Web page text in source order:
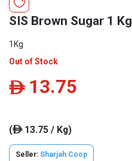
SIS Brown Sugar 1 Kg
1Kg
Out of Stock
ê 13.75
(ê13.75 / Kg)
Seller: Sharjah Coop